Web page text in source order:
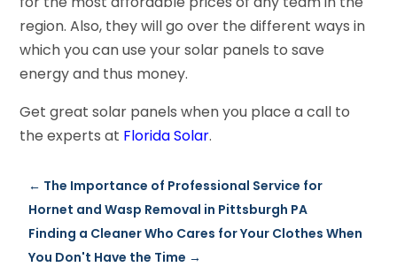
region. Also, they will go over the different ways in
which you can use your solar panels to save
energy and thus money.
Get great solar panels when you place a call to
the experts at Florida Solar.
← The Importance of Professional Service for
Hornet and Wasp Removal in Pittsburgh PA
Finding a Cleaner Who Cares for Your Clothes When
You Don't Have the Time →